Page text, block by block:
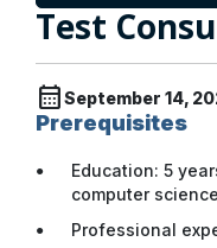
Test
calendar_monthSeptember 14,
Prerequisites
Education: 5
computer
Professional